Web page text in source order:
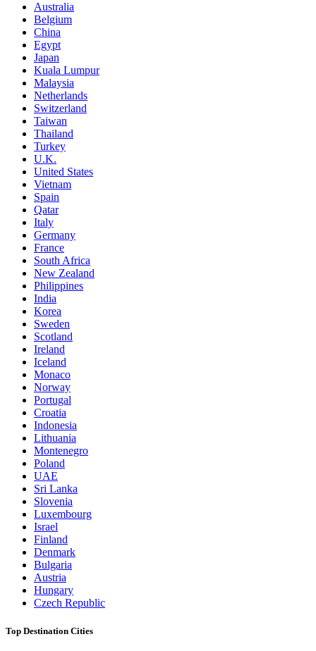
Australia
Belgium
China
Egypt
Japan
Kuala Lumpur
Malaysia
Netherlands
Switzerland
Taiwan
Thailand
Turkey
U.K.
United States
Vietnam
Spain
Qatar
Italy
Germany
France
South Africa
New Zealand
Philippines
India
Korea
Sweden
Scotland
Ireland
Iceland
Monaco
Norway
Portugal
Croatia
Indonesia
Lithuania
Montenegro
Poland
UAE
Sri Lanka
Slovenia
Luxembourg
Israel
Finland
Denmark
Bulgaria
Austria
Hungary
Czech Republic
Top Destination Cities